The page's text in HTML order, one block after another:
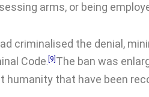
arms, or being
criminalised the denial,
Code [9] The ban was
humanity that have been